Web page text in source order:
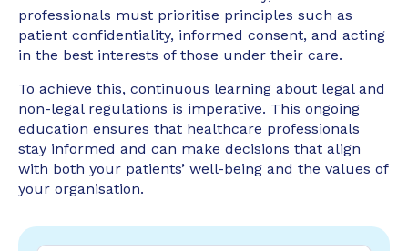
professionals must prioritise principles such as
patient confidentiality, informed consent, and acting
in the best interests of those under their care.
To achieve this, continuous learning about legal and
non-legal regulations is imperative. This ongoing
education ensures that healthcare professionals
stay informed and can make decisions that align
with both your patients’ well-being and the values of
your organisation.